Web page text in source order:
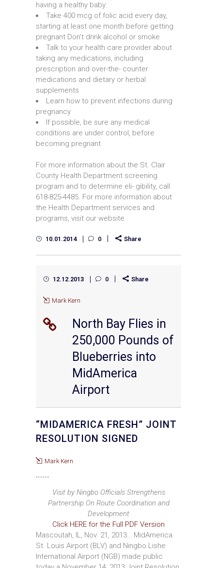
having a healthy baby:
Take 400 mcg of folic acid every day,
starting at least one month before getting
pregnant Don’t drink alcohol or smoke
Talk to your health care provider about
taking any medications, including
prescription and over-the- counter
medications and dietary or herbal
supplements
Learn how to prevent infections during
pregnancy
If possible, be sure any medical
conditions are under control, before
becoming pregnant
For more information about the St. Clair
County Health Department screening
program and to determine eli- gibility, call
618-825-4485. For more information about
the Health Department services and
programs, visit our website.
10.01.2014 0 Share
12.12.2013 0 Share
Mark Kern
North Bay Flies in
250,000 Pounds of
Blueberries into
MidAmerica
Airport
“MIDAMERICA FRESH” JOINT
RESOLUTION SIGNED
Mark Kern
Visit by Ningbo Officials Strengthens
Partnership On Route Coordination and
Development
Click HERE for the Full PDF Version
Mascoutah, IL, Nov. 21, 2013… MidAmerica
St. Louis Airport (BLV) and Ningbo Lishe
International Airport (NGB) made public